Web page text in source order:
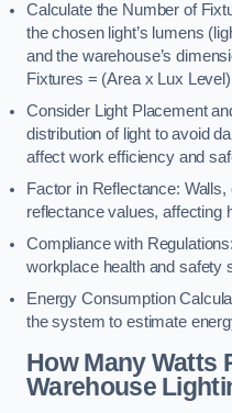
Calculate the Number of
the chosen light’s lumens
and the warehouse’s
Fixtures = (Area x Lux
Consider Light Placement
distribution of light to avoid
affect work efficiency and
Factor in Reflectance:
reflectance values, affecting
Compliance with
workplace health and safety
Energy Consumption
the system to estimate
How Many Watts
Warehouse